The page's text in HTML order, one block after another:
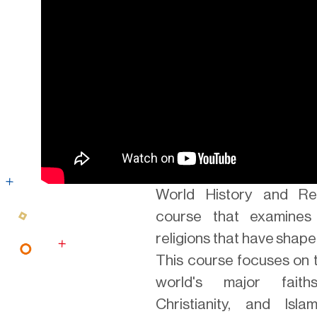
World History and
course that
religions that have
This course focuses on
world's major
Christianity, and